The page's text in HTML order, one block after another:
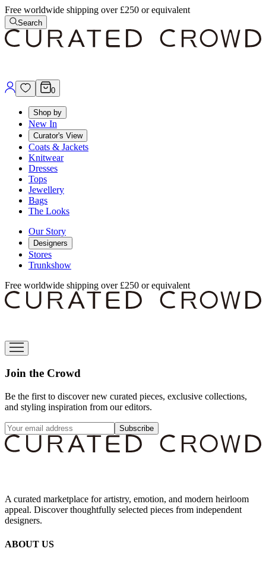
Free worldwide shipping over £250 or equivalent
Search
0
Shop by
New In
Curator's View
Coats & Jackets
Knitwear
Dresses
Tops
Jewellery
Bags
The Looks
Our Story
Designers
Stores
Trunkshow
Free worldwide shipping over £250 or equivalent
Join the Crowd
Be the first to discover new curated pieces, exclusive collections,
and styling inspiration from our editors.
Subscribe
A curated marketplace for artistry, emotion, and modern heirloom
appeal. Discover thoughtfully selected pieces from independent
designers.
ABOUT US